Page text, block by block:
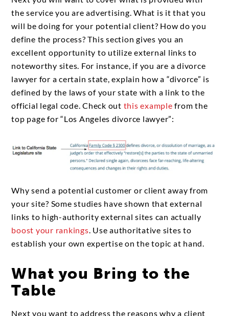
the service you are advertising. What is it that you
will be doing for your potential client? How do you
define the process? This section gives you an
excellent opportunity to utilize external links to
noteworthy sites. For instance, if you are a divorce
lawyer for a certain state, explain how a “divorce” is
defined by the laws of your state with a link to the
official legal code. Check out this example from the
top page for “Los Angeles divorce lawyer”:
Why send a potential customer or client away from
your site? Some studies have shown that external
links to high-authority external sites can actually
boost your rankings. Use authoritative sites to
establish your own expertise on the topic at hand.
What you Bring to the
Table
Next you want to address the reasons why a client